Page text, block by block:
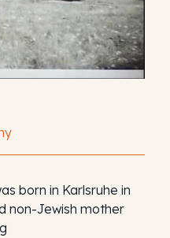
born in Karlsruhe in
non-Jewish mother